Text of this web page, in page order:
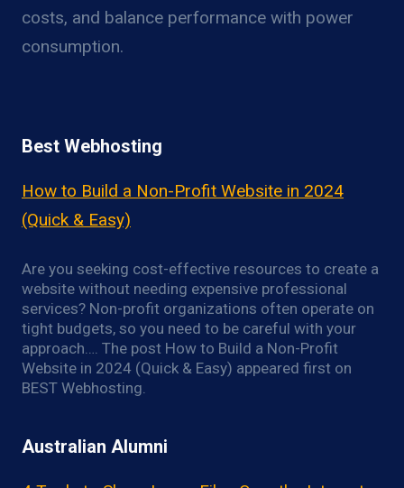
costs, and balance performance with power
consumption.
Best Webhosting
How to Build a Non-Profit Website in 2024
(Quick & Easy)
Are you seeking cost-effective resources to create a
website without needing expensive professional
services? Non-profit organizations often operate on
tight budgets, so you need to be careful with your
approach…. The post How to Build a Non-Profit
Website in 2024 (Quick & Easy) appeared first on
BEST Webhosting.
Australian Alumni